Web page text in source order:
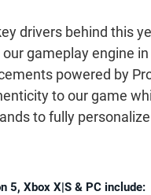
drivers behind this
gameplay engine in
powered by
to our game
to fully
5, Xbox X|S & PC include: